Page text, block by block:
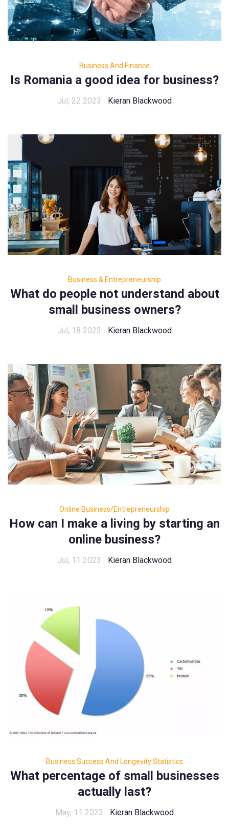
Business And Finance
Is Romania a good idea for business?
Jul, 22 2023 Kieran Blackwood
Business & Entrepreneurship
What do people not understand about
small business owners?
Jul, 18 2023 Kieran Blackwood
Online Business/Entrepreneurship
How can I make a living by starting an
online business?
Jul, 11 2023 Kieran Blackwood
Business Success And Longevity Statistics
What percentage of small businesses
actually last?
May, 11 2023 Kieran Blackwood